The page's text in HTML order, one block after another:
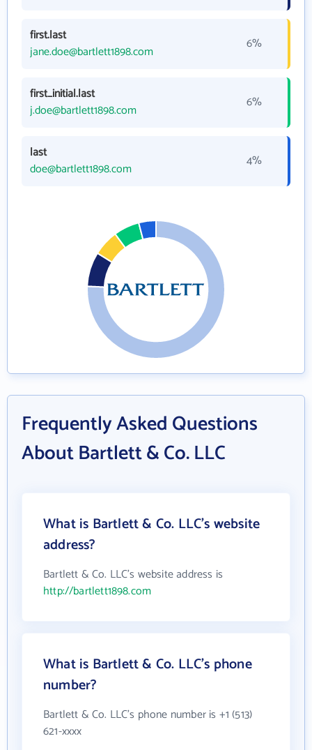
first.last
jane.doe@bartlett1898.com
6%
first_initial.last
j.doe@bartlett1898.com
6%
last
doe@bartlett1898.com
4%
Frequently Asked Questions
About Bartlett & Co. LLC
What is Bartlett & Co. LLC's website
address?
Bartlett & Co. LLC's website address is
http://bartlett1898.com
What is Bartlett & Co. LLC's phone
number?
Bartlett & Co. LLC's phone number is +1 (513)
621-xxxx